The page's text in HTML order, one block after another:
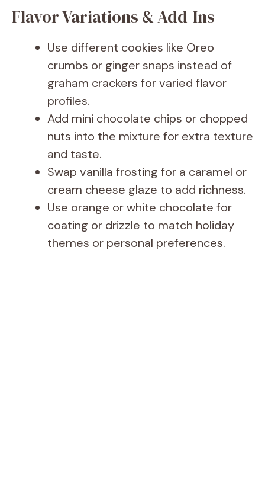
Flavor Variations & Add-Ins
Use different cookies like Oreo
crumbs or ginger snaps instead of
graham crackers for varied flavor
profiles.
Add mini chocolate chips or chopped
nuts into the mixture for extra texture
and taste.
Swap vanilla frosting for a caramel or
cream cheese glaze to add richness.
Use orange or white chocolate for
coating or drizzle to match holiday
themes or personal preferences.